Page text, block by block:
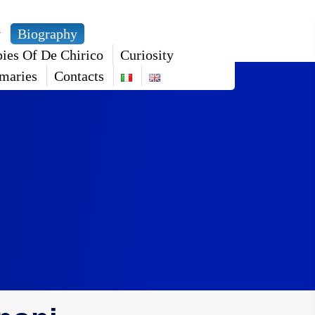
Biography
Of De Chirico
Curiosity
Contacts